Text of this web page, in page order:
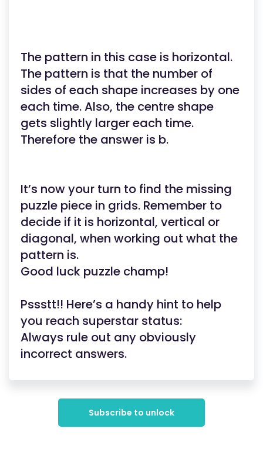
The pattern in this case is horizontal.
The pattern is that the number of
sides of each shape increases by one
each time. Also, the centre shape
gets slightly larger each time.
Therefore the answer is b.
It’s now your turn to find the missing
puzzle piece in grids. Remember to
decide if it is horizontal, vertical or
diagonal, when working out what the
pattern is.
Good luck puzzle champ!
Pssstt!! Here’s a handy hint to help
you reach superstar status:
Always rule out any obviously
incorrect answers.
Subscribe to unlock